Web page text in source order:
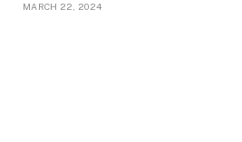
MARCH 22, 2024